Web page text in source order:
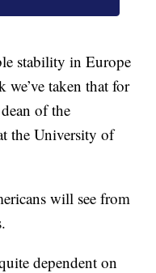
stability in Europe
taken that for
of the
the University of
will see from
dependent on